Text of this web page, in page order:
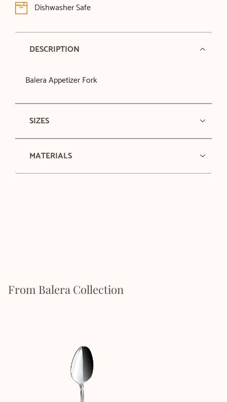
Dishwasher Safe
DESCRIPTION
Balera Appetizer Fork
SIZES
MATERIALS
From Balera Collection